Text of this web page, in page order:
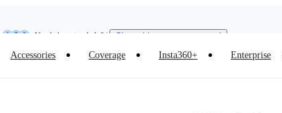
Accessories Coverage Insta360+ Enterprise